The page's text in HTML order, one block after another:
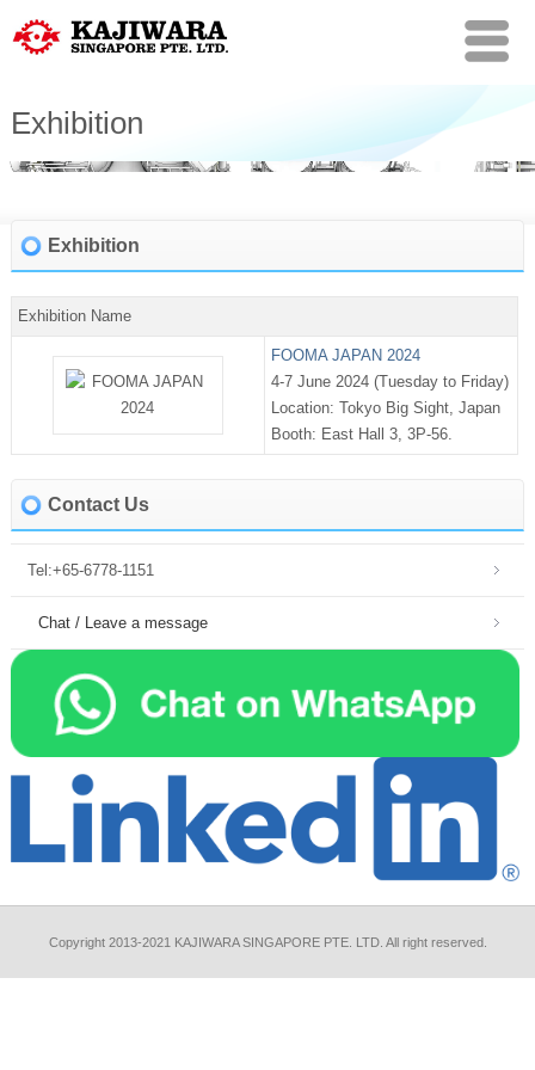
Exhibition
Contact Us
Tel:+65-6778-1151
Chat / Leave a message
Exhibition
Exhibition Name
FOOMA JAPAN 2024
4-7 June 2024 (Tuesday to Friday)
Location: Tokyo Big Sight, Japan
Booth: East Hall 3, 3P-56.
Copyright 2013-2021 KAJIWARA SINGAPORE PTE. LTD. All right reserved.